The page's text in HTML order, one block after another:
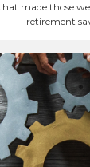
made those
retirement